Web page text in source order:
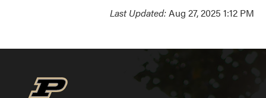
Last Updated:Aug 27, 2025 1:12 PM